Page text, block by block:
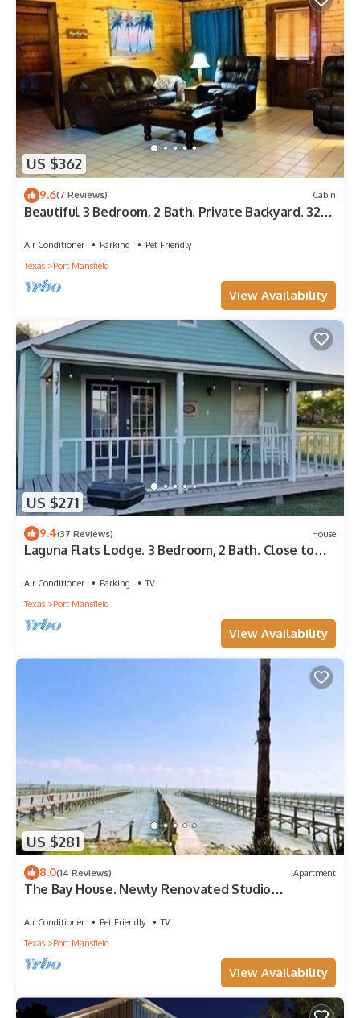
US $362
9.6(7 Reviews) Cabin
Beautiful 3 Bedroom, 2 Bath. Private Backyard. 321
Air Conditioner Parking
Pet Friendly
Texas
Port Mansfield
View Availability
US $271
9.4(37 Reviews) House
Laguna Flats Lodge. 3 Bedroom, 2 Bath. Close to
Air Conditioner Parking
TV
Texas
Port Mansfield
View Availability
US $281
8.0(14 Reviews) Apartment
The Bay House. Newly Renovated Studio
Air Conditioner Pet Friendly
TV
Texas
Port Mansfield
View Availability